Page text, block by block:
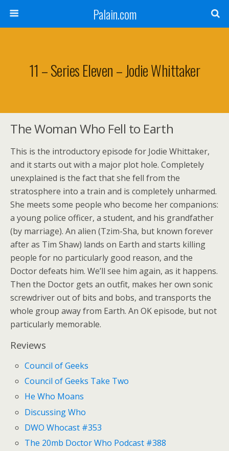
Palain.com
11 – Series Eleven – Jodie Whittaker
The Woman Who Fell to Earth
This is the introductory episode for Jodie Whittaker,
and it starts out with a major plot hole. Completely
unexplained is the fact that she fell from the
stratosphere into a train and is completely unharmed.
She meets some people who become her companions:
a young police officer, a student, and his grandfather
(by marriage). An alien (Tzim-Sha, but known forever
after as Tim Shaw) lands on Earth and starts killing
people for no particularly good reason, and the
Doctor defeats him. We’ll see him again, as it happens.
Then the Doctor gets an outfit, makes her own sonic
screwdriver out of bits and bobs, and transports the
whole group away from Earth. An OK episode, but not
particularly memorable.
Reviews
Council of Geeks
Council of Geeks Take Two
He Who Moans
Discussing Who
DWO Whocast #353
The 20mb Doctor Who Podcast #388